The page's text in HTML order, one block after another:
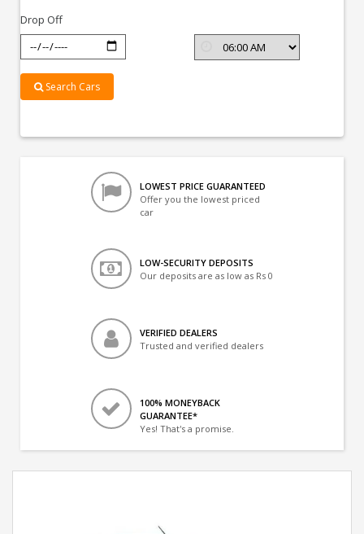
Drop Off
Search Cars
LOWEST PRICE GUARANTEED
Offer you the lowest priced
car
LOW-SECURITY DEPOSITS
Our deposits are as low as Rs 0
VERIFIED DEALERS
Trusted and verified dealers
100% MONEYBACK
GUARANTEE*
Yes! That's a promise.